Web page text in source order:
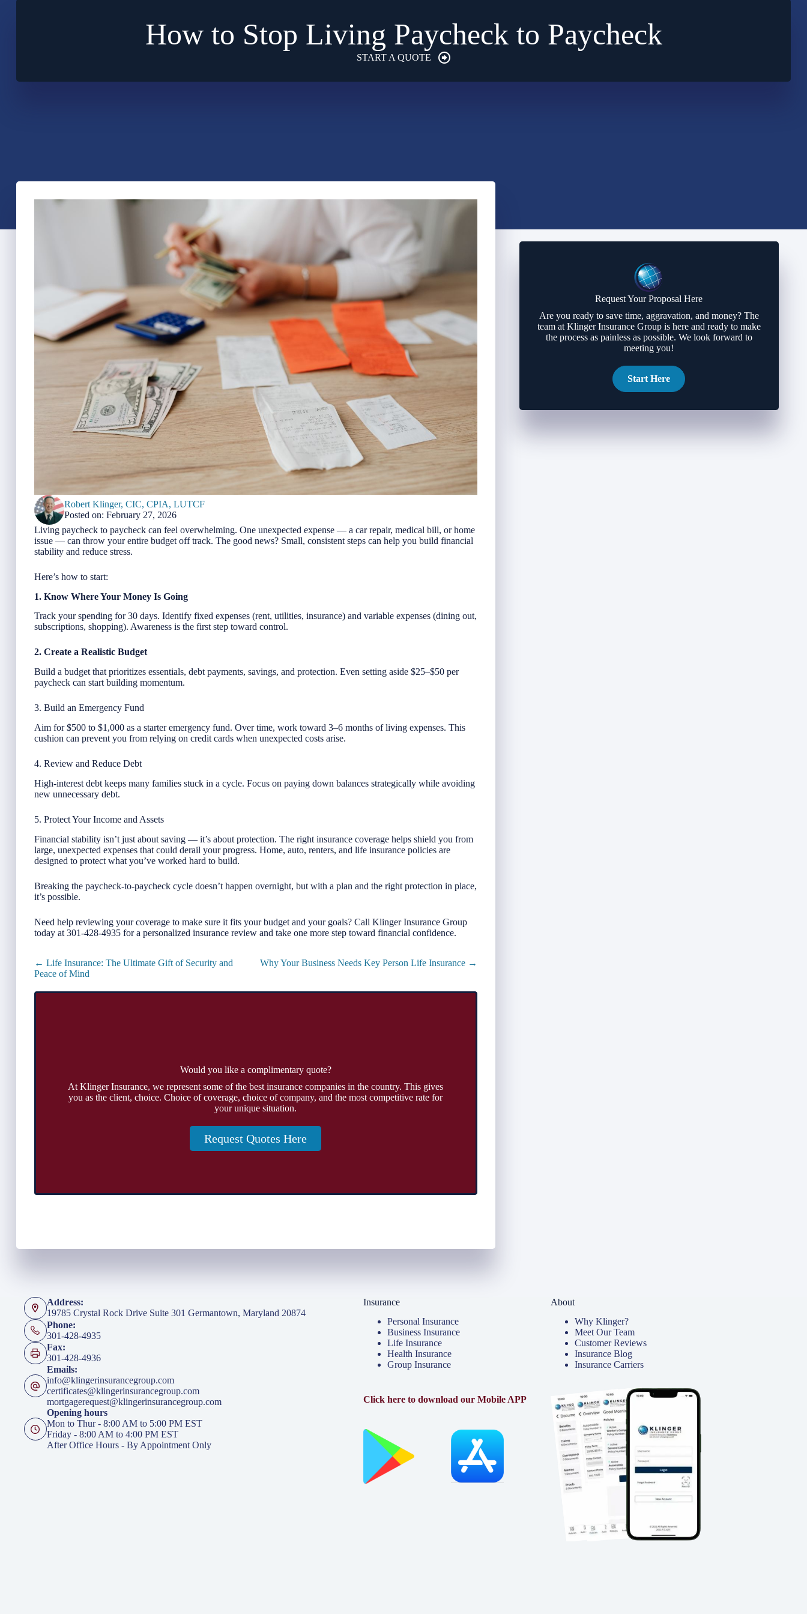
How to Stop Living Paycheck to Paycheck
START A QUOTE
Robert Klinger, CIC, CPIA, LUTCF
Posted on: February 27, 2026
Living paycheck to paycheck can feel overwhelming. One unexpected expense — a car repair, medical bill, or home
issue — can throw your entire budget off track. The good news? Small, consistent steps can help you build financial
stability and reduce stress.
Here’s how to start:
1. Know Where Your Money Is Going
Track your spending for 30 days. Identify fixed expenses (rent, utilities, insurance) and variable expenses (dining out,
subscriptions, shopping). Awareness is the first step toward control.
2. Create a Realistic Budget
Build a budget that prioritizes essentials, debt payments, savings, and protection. Even setting aside $25–$50 per
paycheck can start building momentum.
3. Build an Emergency Fund
Aim for $500 to $1,000 as a starter emergency fund. Over time, work toward 3–6 months of living expenses. This
cushion can prevent you from relying on credit cards when unexpected costs arise.
4. Review and Reduce Debt
High-interest debt keeps many families stuck in a cycle. Focus on paying down balances strategically while avoiding
new unnecessary debt.
5. Protect Your Income and Assets
Financial stability isn’t just about saving — it’s about protection. The right insurance coverage helps shield you from
large, unexpected expenses that could derail your progress. Home, auto, renters, and life insurance policies are
designed to protect what you’ve worked hard to build.
Breaking the paycheck-to-paycheck cycle doesn’t happen overnight, but with a plan and the right protection in place,
it’s possible.
Need help reviewing your coverage to make sure it fits your budget and your goals? Call Klinger Insurance Group
today at 301-428-4935 for a personalized insurance review and take one more step toward financial confidence.
Posts
navigation
← Life Insurance: The Ultimate Gift of Security and
Peace of Mind
Why Your Business Needs Key Person Life Insurance →
Would you like a complimentary quote?
At Klinger Insurance, we represent some of the best insurance companies in the country. This gives
you as the client, choice. Choice of coverage, choice of company, and the most competitive rate for
your unique situation.
Request Quotes Here
Request Your Proposal Here
Are you ready to save time, aggravation, and money? The
team at Klinger Insurance Group is here and ready to make
the process as painless as possible. We look forward to
meeting you!
Start Here
Address:
19785 Crystal Rock Drive Suite 301 Germantown, Maryland 20874
Phone:
301-428-4935
Fax:
301-428-4936
Emails:
info@klingerinsurancegroup.com
certificates@klingerinsurancegroup.com
mortgagerequest@klingerinsurancegroup.com
Opening hours
Mon to Thur - 8:00 AM to 5:00 PM EST
Friday - 8:00 AM to 4:00 PM EST
After Office Hours - By Appointment Only
Insurance
Personal Insurance
Business Insurance
Life Insurance
Health Insurance
Group Insurance
Click here to download our Mobile APP
About
Why Klinger?
Meet Our Team
Customer Reviews
Insurance Blog
Insurance Carriers